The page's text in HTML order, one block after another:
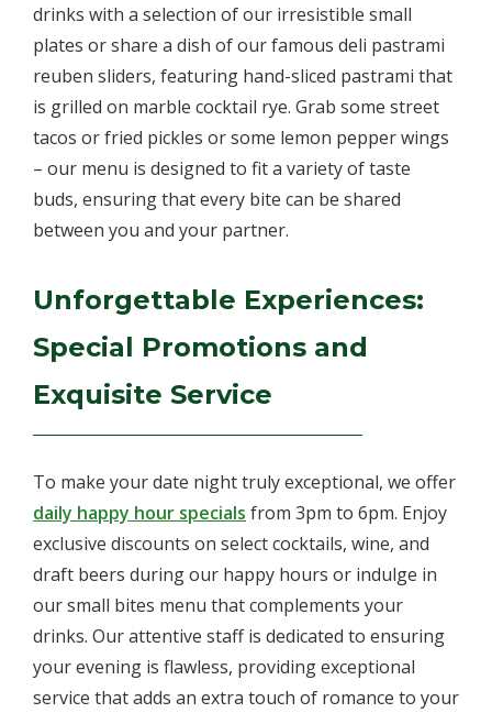
drinks with a selection of our irresistible small
plates or share a dish of our famous deli pastrami
reuben sliders, featuring hand-sliced pastrami that
is grilled on marble cocktail rye. Grab some street
tacos or fried pickles or some lemon pepper wings
– our menu is designed to fit a variety of taste
buds, ensuring that every bite can be shared
between you and your partner.
Unforgettable Experiences:
Special Promotions and
Exquisite Service
To make your date night truly exceptional, we offer
daily happy hour specials from 3pm to 6pm. Enjoy
exclusive discounts on select cocktails, wine, and
draft beers during our happy hours or indulge in
our small bites menu that complements your
drinks. Our attentive staff is dedicated to ensuring
your evening is flawless, providing exceptional
service that adds an extra touch of romance to your